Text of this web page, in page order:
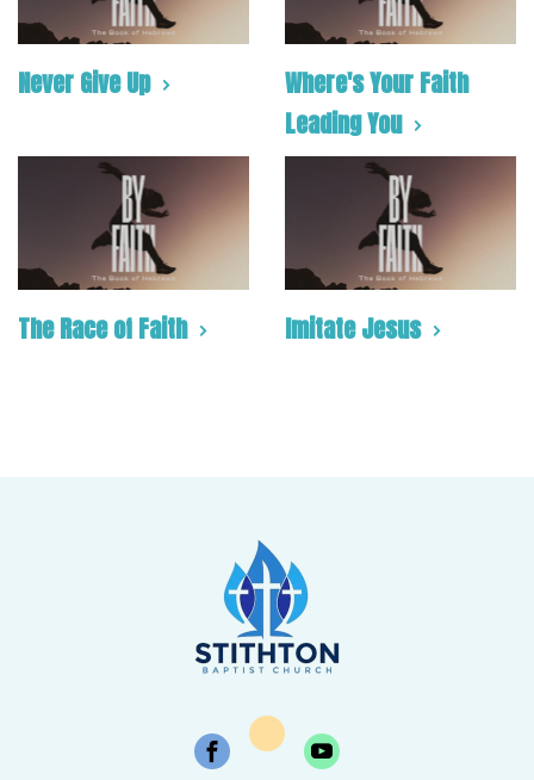
Never Give Up
Where's Your Faith
Leading You
The Race of Faith Imitate Jesus